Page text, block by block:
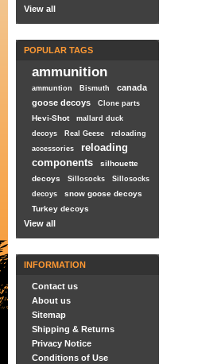
View all
POPULAR TAGS
ammunition
ammuntion Bismuth
canada
goose decoys
Clone parts
Hevi-Shot
mallard duck
decoys
Real Geese
reloading
accessories
reloading
components
silhouette
decoys
Sillosocks
Sillosocks
decoys
snow goose decoys
Turkey decoys
View all
INFORMATION
Contact us
About us
Sitemap
Shipping & Returns
Privacy Notice
Conditions of Use